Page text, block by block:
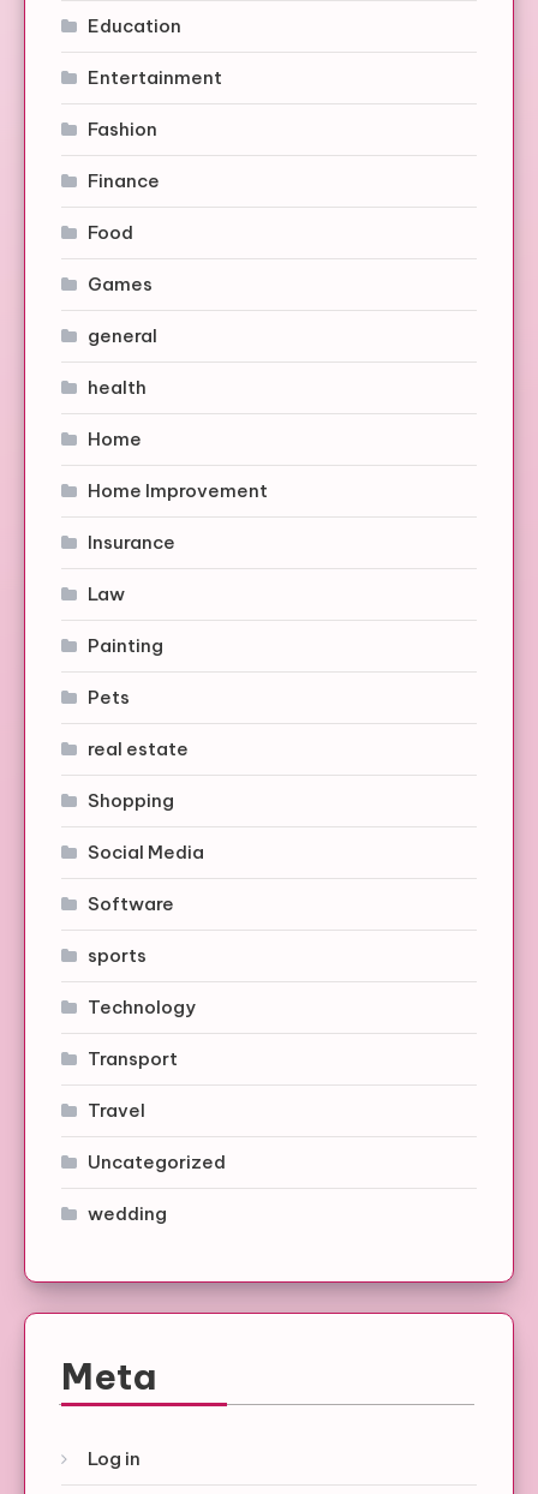
Education
Entertainment
Fashion
Finance
Food
Games
general
health
Home
Home Improvement
Insurance
Law
Painting
Pets
real estate
Shopping
Social Media
Software
sports
Technology
Transport
Travel
Uncategorized
wedding
Meta
Log in